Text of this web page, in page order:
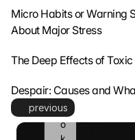
Micro Habits or Warning
About Major Stress
The Deep Effects of
Despair: Causes and
previous
g
e
n
c
o
o